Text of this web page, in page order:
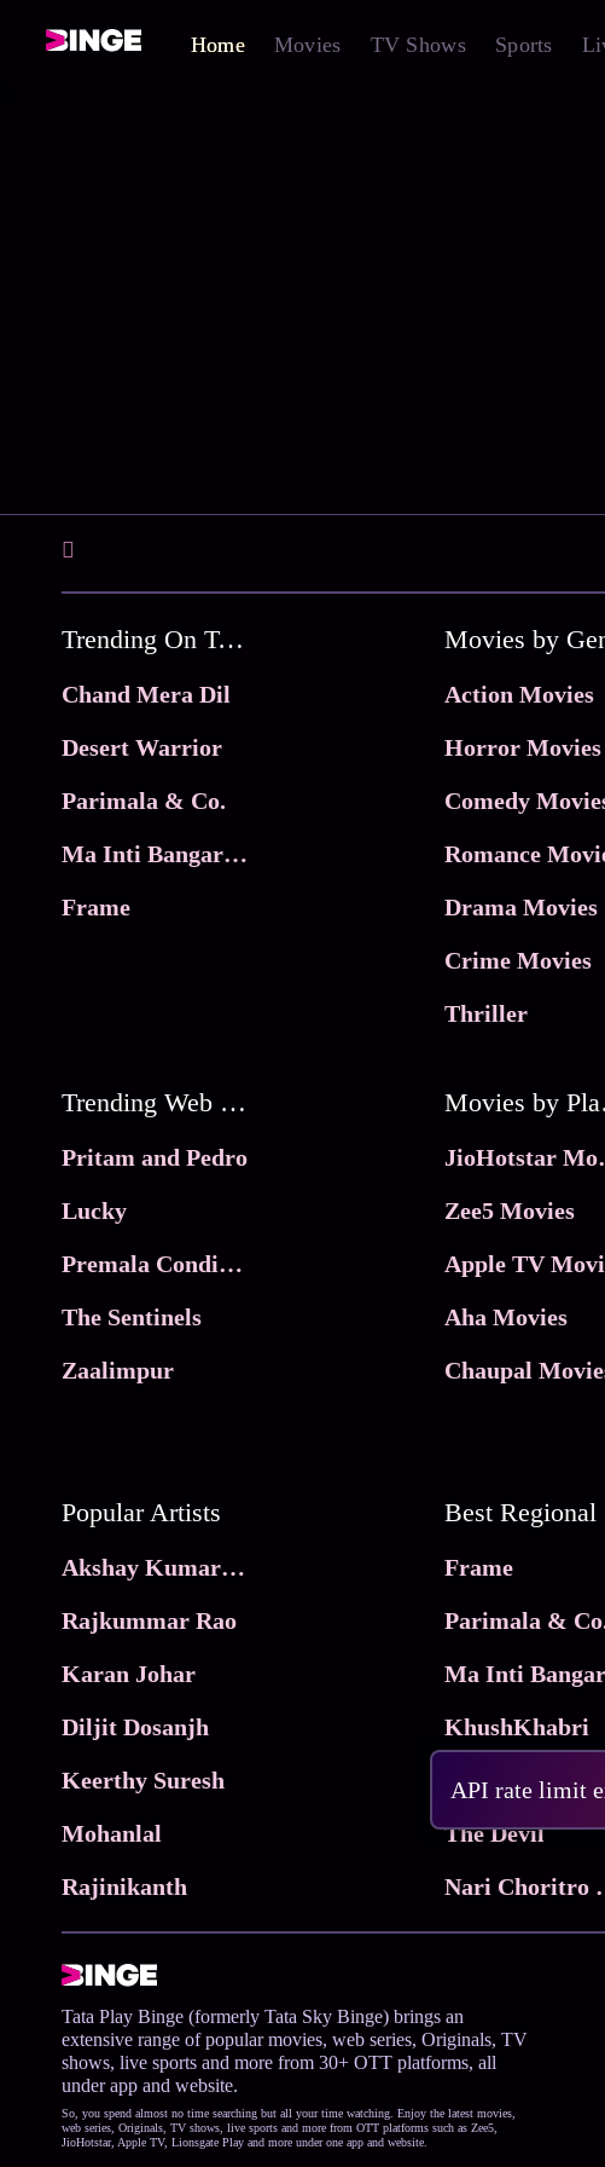
Home Movies TV Shows Sports
API rate limit
Trending On Tata Play Binge
Chand Mera Dil
Desert Warrior
Parimala & Co.
Ma Inti Bangaram
Frame
Movies by
Action Movies
Horror Movies
Comedy
Romance
Drama Movies
Crime Movies
Thriller
Trending Web Series
Pritam and Pedro
Lucky
Premala Conditions Apply
The Sentinels
Zaalimpur
Zee5 Movies
Apple TV
Aha Movies
Chaupal
Popular Artists
Akshay Kumar Movies
Rajkummar Rao
Karan Johar
Diljit Dosanjh
Keerthy Suresh
Mohanlal
Rajinikanth
Frame
Parimala &
KhushKhabri
The Devil
Nari
Tata Play Binge (formerly Tata Sky Binge) brings an
extensive range of popular movies, web series, Originals, TV
shows, live sports and more from 30+ OTT platforms, all
under app and website.
So, you spend almost no time searching but all your time watching. Enjoy the latest movies,
web series, Originals, TV shows, live sports and more from OTT platforms such as Zee5,
JioHotstar, Apple TV, Lionsgate Play and more under one app and website.